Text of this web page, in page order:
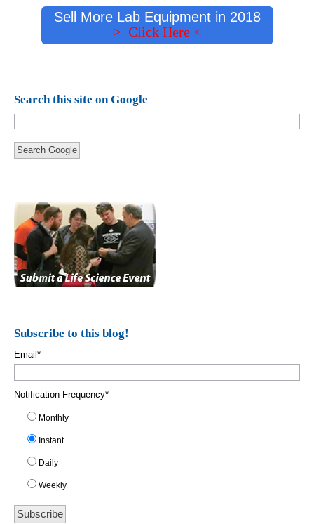
Sell More Lab Equipment in 2018
> Click Here <
Search this site on Google
Search Google
Subscribe to this blog!
Email*
Notification Frequency*
Monthly
Instant
Daily
Weekly